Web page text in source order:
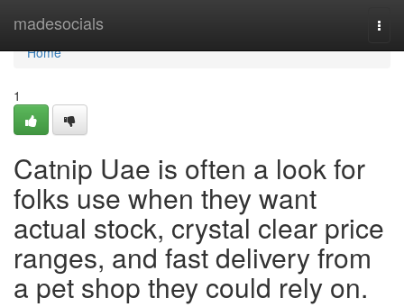
madesocials
Home
Home
1
Catnip Uae is often a look for
folks use when they want
actual stock, crystal clear price
ranges, and fast delivery from
a pet shop they could rely on.